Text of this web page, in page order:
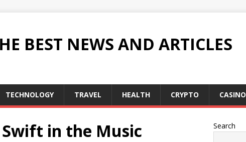
BEST NEWS AND ARTICLES
TECHNOLOGY TRAVEL HEALTH CRYPTO CASINO
in the Music
Search